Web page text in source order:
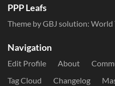
PPP Leafs
Theme by GBJ solution: World
Navigation
Edit Profile About
Tag Cloud
Changelog